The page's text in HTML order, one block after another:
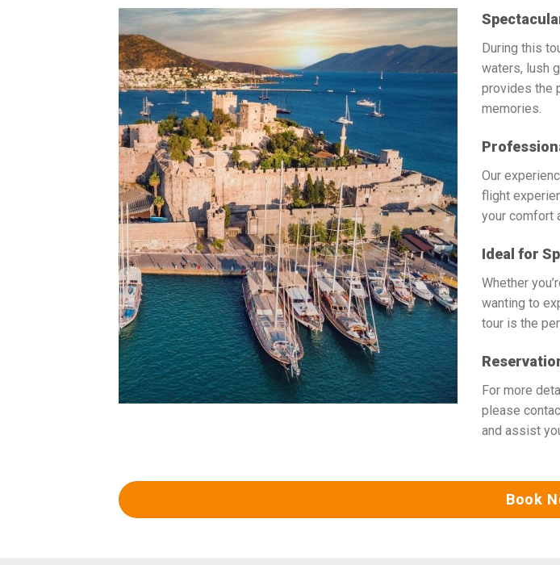
During this
waters, lush
provides the
memories.
Our
flight
your comfort
Ideal for
Whether
wanting to
tour is the
For more
please
and assist
Book